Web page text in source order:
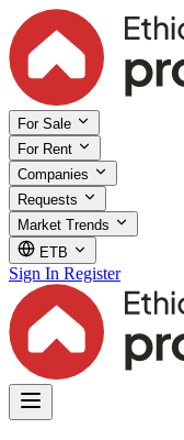
For Sale
For Rent
Companies
Requests
Market Trends
ETB
Sign In Register